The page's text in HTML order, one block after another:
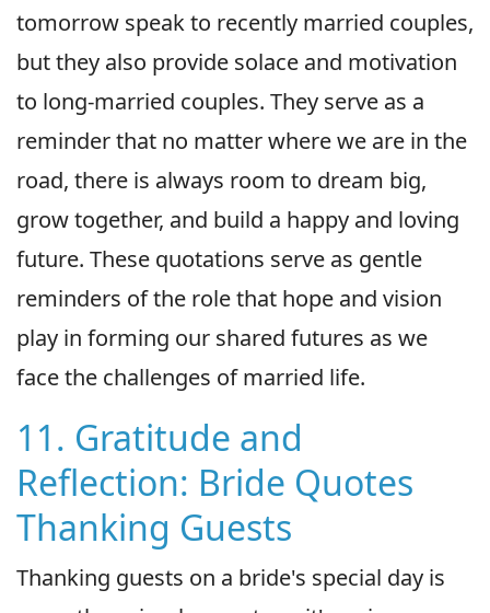
tomorrow speak to recently married couples,
but they also provide solace and motivation
to long-married couples. They serve as a
reminder that no matter where we are in the
road, there is always room to dream big,
grow together, and build a happy and loving
future. These quotations serve as gentle
reminders of the role that hope and vision
play in forming our shared futures as we
face the challenges of married life.
11. Gratitude and
Reflection: Bride Quotes
Thanking Guests
Thanking guests on a bride's special day is